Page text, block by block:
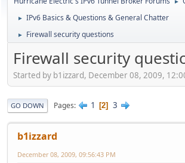
► IPv6 Basics & Questions & General Chatter
► Firewall security questions
Firewall security
Started by b1izzard, December 08, 2009,
GO DOWN Pages 1 2 3
b1izzard
December 08, 2009, 09:56:43 PM